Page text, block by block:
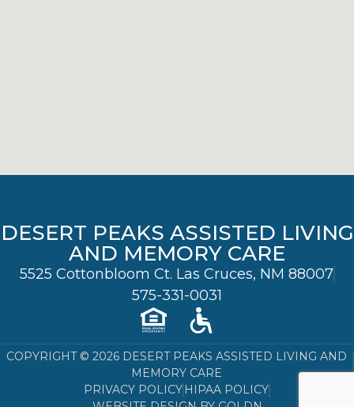
DESERT PEAKS ASSISTED LIVING
AND MEMORY CARE
5525 Cottonbloom Ct. Las Cruces, NM 88007
575-331-0031
COPYRIGHT © 2026 DESERT PEAKS ASSISTED LIVING AND
MEMORY CARE
PRIVACY POLICY HIPAA POLICY